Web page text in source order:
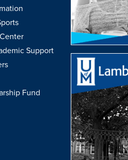
Support
Fund